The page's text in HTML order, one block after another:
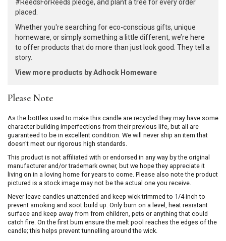
#ReedsForReeds pledge, and plant a tree for every order
placed.
Whether you're searching for eco-conscious gifts, unique
homeware, or simply something a little different, we’re here
to offer products that do more than just look good. They tell a
story.
View more products by Adhock Homeware
Please Note
As the bottles used to make this candle are recycled they may have some
character building imperfections from their previous life, but all are
guaranteed to be in excellent condition. We will never ship an item that
doesn't meet our rigorous high standards.
This product is not affiliated with or endorsed in any way by the original
manufacturer and/or trademark owner, but we hope they appreciate it
living on in a loving home for years to come. Please also note the product
pictured is a stock image may not be the actual one you receive.
Never leave candles unattended and keep wick trimmed to 1/4 inch to
prevent smoking and soot build up. Only burn on a level, heat resistant
surface and keep away from from children, pets or anything that could
catch fire. On the first burn ensure the melt pool reaches the edges of the
candle; this helps prevent tunnelling around the wick.